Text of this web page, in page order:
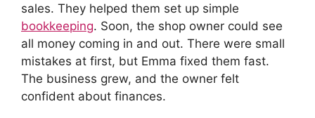
sales. They helped them set up simple
bookkeeping. Soon, the shop owner could see
all money coming in and out. There were small
mistakes at first, but Emma fixed them fast.
The business grew, and the owner felt
confident about finances.